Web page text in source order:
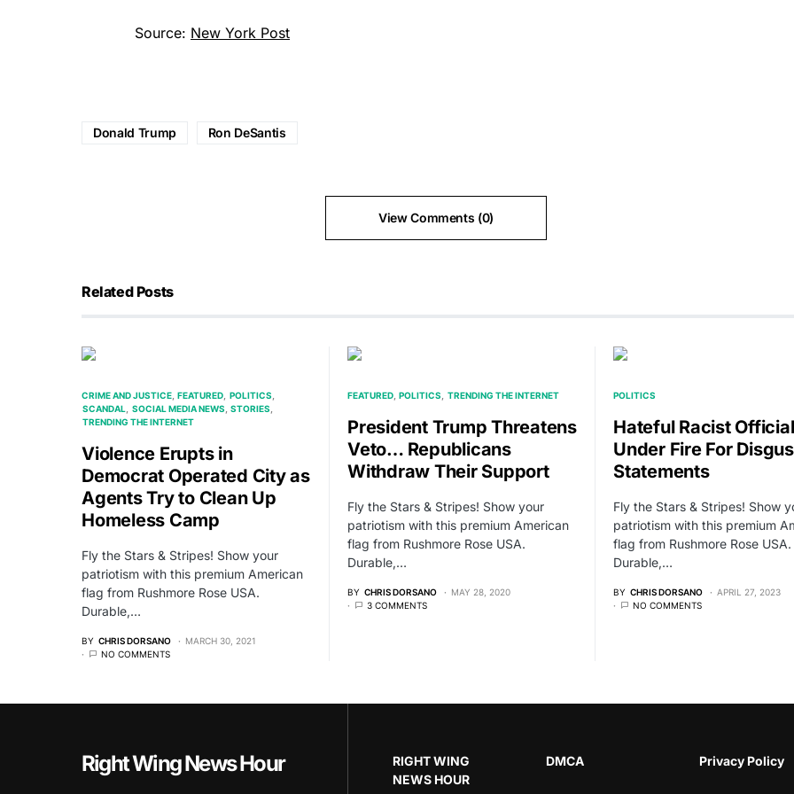
Source: New York Post
Donald Trump Ron DeSantis
View Comments (0)
Related Posts
CRIME AND JUSTICE FEATURED POLITICS
SCANDAL
SOCIAL MEDIA NEWS STORIES
TRENDING THE INTERNET
Violence Erupts in
Democrat Operated City as
Agents Try to Clean Up
Homeless Camp
Fly the Stars & Stripes! Show your
patriotism with this premium American
flag from Rushmore Rose USA.
Durable,…
BY CHRIS DORSANO
MARCH 30, 2021
NO COMMENTS
FEATURED POLITICS TRENDING THE INTERNET
President Trump Threatens
Veto… Republicans
Withdraw Their Support
Fly the Stars & Stripes! Show your
patriotism with this premium American
flag from Rushmore Rose USA.
Durable,…
BY CHRIS DORSANO
MAY 28, 2020
3 COMMENTS
POLITICS
Hateful Racist Official
Under Fire For
Statements
Fly the Stars & Stripes! Show
patriotism with this premium
flag from Rushmore Rose USA.
Durable,…
BY CHRIS DORSANO
APRIL 27, 2023
NO COMMENTS
Right Wing News Hour
RIGHT WING
NEWS HOUR
DMCA Privacy Policy